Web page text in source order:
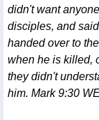
didn't want
disciples, and
handed over to
when he is killed,
they didn't
him. Mark 9:30